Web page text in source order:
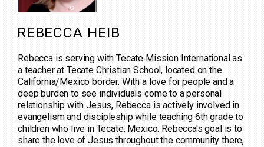
REBECCA HEIB
Rebecca is serving with Tecate Mission International as
a teacher at Tecate Christian School, located on the
California/Mexico border. With a love for people and a
deep burden to see individuals come to a personal
relationship with Jesus, Rebecca is actively involved in
evangelism and discipleship while teaching 6th grade to
children who live in Tecate, Mexico. Rebecca's goal is to
share the love of Jesus throughout the community there,